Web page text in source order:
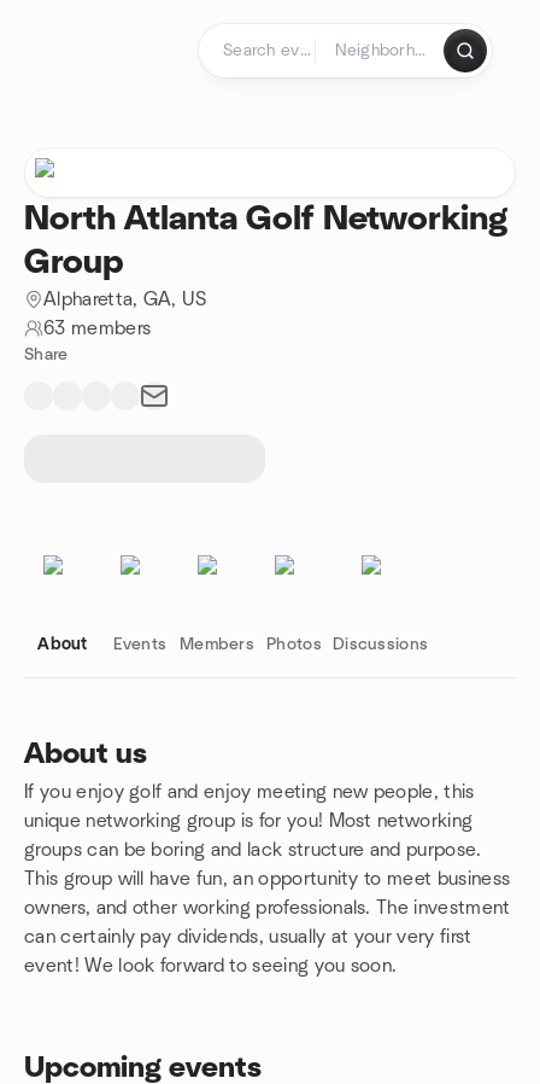
North Atlanta Golf Networking
Group
Alpharetta, GA, US
63 members
Share
About Events Members Photos Discussions
About us
If you enjoy golf and enjoy meeting new people, this
unique networking group is for you! Most networking
groups can be boring and lack structure and purpose.
This group will have fun, an opportunity to meet business
owners, and other working professionals. The investment
can certainly pay dividends, usually at your very first
event! We look forward to seeing you soon.
Upcoming events
Group links